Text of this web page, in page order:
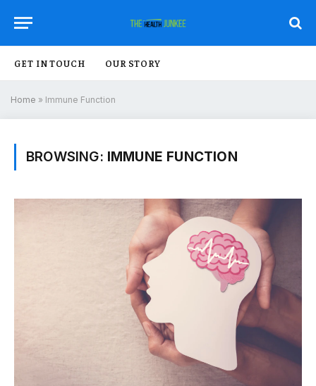
GET IN TOUCH OUR STORY
Home » Immune Function
BROWSING: IMMUNE FUNCTION